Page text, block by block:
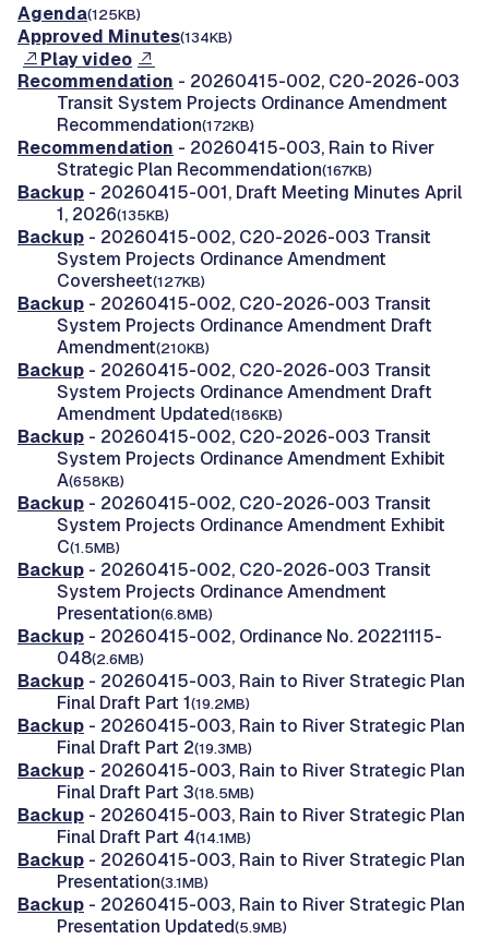
Agenda(125KB)
Approved Minutes(134KB)
Play video
Recommendation - 20260415-002, C20-2026-003
Transit System Projects Ordinance Amendment
Recommendation(172KB)
Recommendation - 20260415-003, Rain to River
Strategic Plan Recommendation(167KB)
Backup - 20260415-001, Draft Meeting Minutes April
1, 2026(135KB)
Backup - 20260415-002, C20-2026-003 Transit
System Projects Ordinance Amendment
Coversheet(127KB)
Backup - 20260415-002, C20-2026-003 Transit
System Projects Ordinance Amendment Draft
Amendment(210KB)
Backup - 20260415-002, C20-2026-003 Transit
System Projects Ordinance Amendment Draft
Amendment Updated(186KB)
Backup - 20260415-002, C20-2026-003 Transit
System Projects Ordinance Amendment Exhibit
A(658KB)
Backup - 20260415-002, C20-2026-003 Transit
System Projects Ordinance Amendment Exhibit
C(1.5MB)
Backup - 20260415-002, C20-2026-003 Transit
System Projects Ordinance Amendment
Presentation(6.8MB)
Backup - 20260415-002, Ordinance No. 20221115-
048(2.6MB)
Backup - 20260415-003, Rain to River Strategic Plan
Final Draft Part 1(19.2MB)
Backup - 20260415-003, Rain to River Strategic Plan
Final Draft Part 2(19.3MB)
Backup - 20260415-003, Rain to River Strategic Plan
Final Draft Part 3(18.5MB)
Backup - 20260415-003, Rain to River Strategic Plan
Final Draft Part 4(14.1MB)
Backup - 20260415-003, Rain to River Strategic Plan
Presentation(3.1MB)
Backup - 20260415-003, Rain to River Strategic Plan
Presentation Updated(5.9MB)